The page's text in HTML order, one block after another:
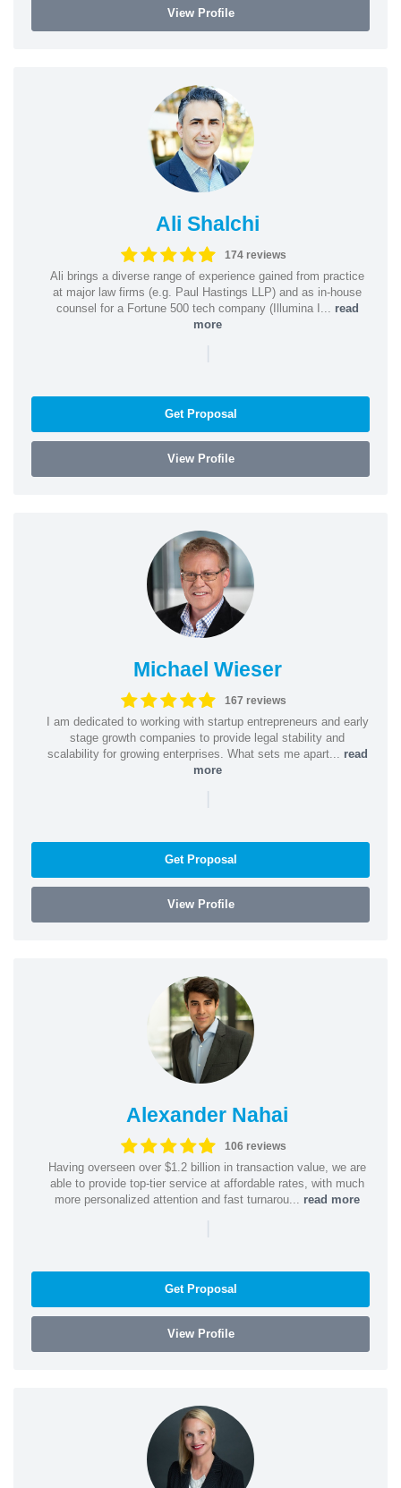
View Profile
Ali Shalchi
174 reviews
Ali brings a diverse range of experience gained from practice
at major law firms (e.g. Paul Hastings LLP) and as in-house
counsel for a Fortune 500 tech company (Illumina I... read
more
Get Proposal
View Profile
Michael Wieser
167 reviews
I am dedicated to working with startup entrepreneurs and early
stage growth companies to provide legal stability and
scalability for growing enterprises. What sets me apart... read
more
Get Proposal
View Profile
Alexander Nahai
106 reviews
Having overseen over $1.2 billion in transaction value, we are
able to provide top-tier service at affordable rates, with much
more personalized attention and fast turnarou... read more
Get Proposal
View Profile